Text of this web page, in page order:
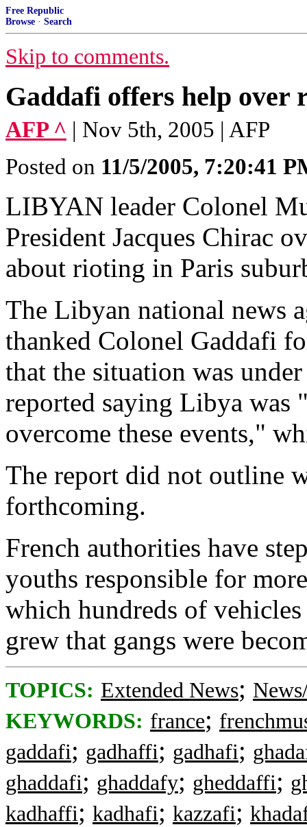
Free Republic
Browse · Search
Skip to comments.
Gaddafi offers help
AFP ^ | Nov 5th, 2005 | AFP
Posted on 11/5/2005, 7:20:41
LIBYAN leader Colonel
President Jacques Chirac
about rioting in Paris
The Libyan national news
thanked Colonel Gaddafi
that the situation was
reported saying Libya was
overcome these events,"
The report did not outline
forthcoming.
French authorities have
youths responsible for
which hundreds of
grew that gangs were
TOPICS: Extended News;
KEYWORDS: france;
gaddafi; gadhaffi; gadhafi;
ghaddafi; ghaddafy; gheddaffi;
kadhaffi; kadhafi; kazzafi;